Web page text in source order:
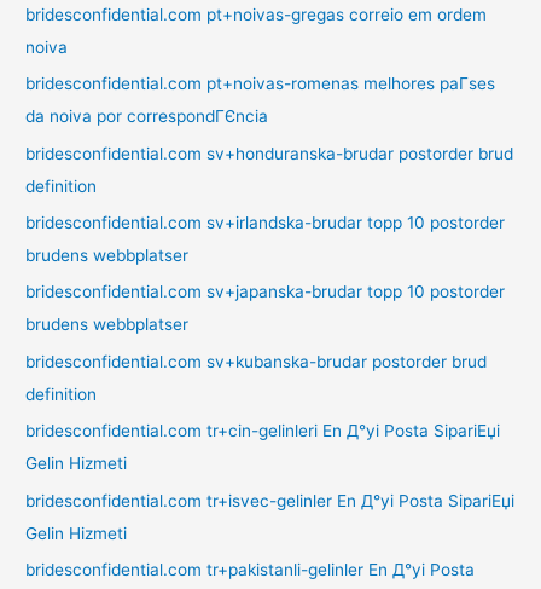
bridesconfidential.com pt+noivas-gregas correio em ordem
noiva
bridesconfidential.com pt+noivas-romenas melhores paГ­ses
da noiva por correspondГЄncia
bridesconfidential.com sv+honduranska-brudar postorder brud
definition
bridesconfidential.com sv+irlandska-brudar topp 10 postorder
brudens webbplatser
bridesconfidential.com sv+japanska-brudar topp 10 postorder
brudens webbplatser
bridesconfidential.com sv+kubanska-brudar postorder brud
definition
bridesconfidential.com tr+cin-gelinleri En Д°yi Posta SipariЕџi
Gelin Hizmeti
bridesconfidential.com tr+isvec-gelinler En Д°yi Posta SipariЕџi
Gelin Hizmeti
bridesconfidential.com tr+pakistanli-gelinler En Д°yi Posta